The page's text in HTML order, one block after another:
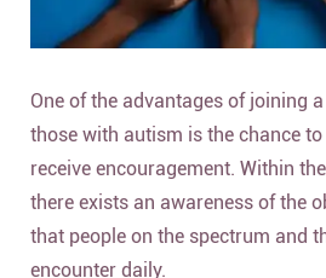
One of the advantages of joining
those with autism is the chance
receive encouragement. Within
there exists an awareness of the
that people on the spectrum and
encounter daily.